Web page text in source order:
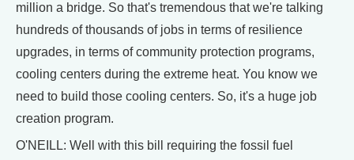
million a bridge. So that's tremendous that we're talking
hundreds of thousands of jobs in terms of resilience
upgrades, in terms of community protection programs,
cooling centers during the extreme heat. You know we
need to build those cooling centers. So, it's a huge job
creation program.
O'NEILL: Well with this bill requiring the fossil fuel